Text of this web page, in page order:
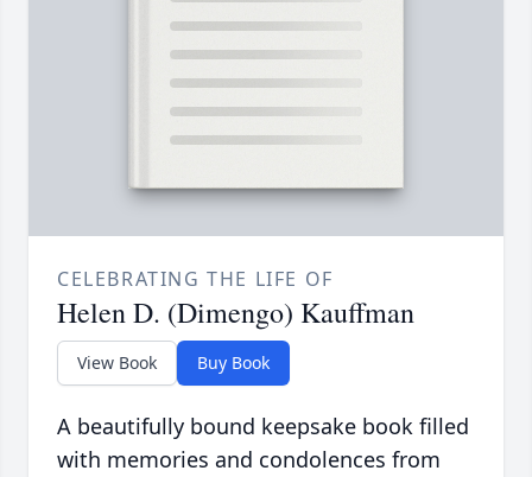
CELEBRATING THE LIFE OF
Helen D. (Dimengo) Kauffman
View Book Buy Book
A beautifully bound keepsake book filled
with memories and condolences from